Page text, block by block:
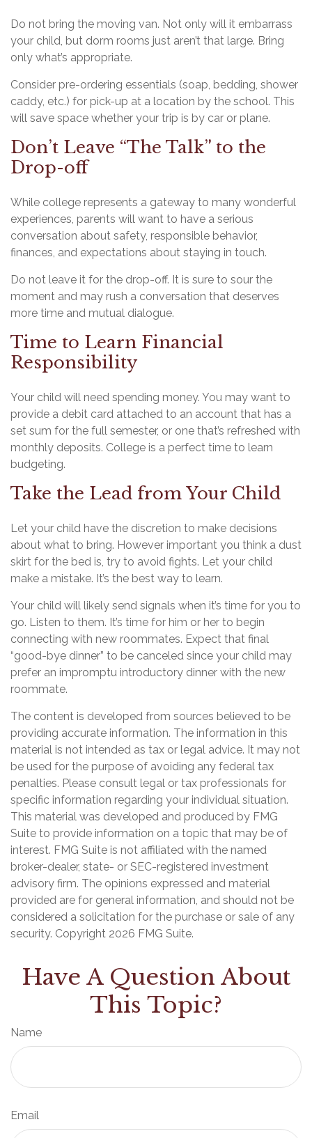
Do not bring the moving van. Not only will it embarrass
your child, but dorm rooms just aren’t that large. Bring
only what’s appropriate.
Consider pre-ordering essentials (soap, bedding, shower
caddy, etc.) for pick-up at a location by the school. This
will save space whether your trip is by car or plane.
Don’t Leave “The Talk” to the
Drop-off
While college represents a gateway to many wonderful
experiences, parents will want to have a serious
conversation about safety, responsible behavior,
finances, and expectations about staying in touch.
Do not leave it for the drop-off. It is sure to sour the
moment and may rush a conversation that deserves
more time and mutual dialogue.
Time to Learn Financial
Responsibility
Your child will need spending money. You may want to
provide a debit card attached to an account that has a
set sum for the full semester, or one that’s refreshed with
monthly deposits. College is a perfect time to learn
budgeting.
Take the Lead from Your Child
Let your child have the discretion to make decisions
about what to bring. However important you think a dust
skirt for the bed is, try to avoid fights. Let your child
make a mistake. It’s the best way to learn.
Your child will likely send signals when it’s time for you to
go. Listen to them. It’s time for him or her to begin
connecting with new roommates. Expect that final
“good-bye dinner” to be canceled since your child may
prefer an impromptu introductory dinner with the new
roommate.
The content is developed from sources believed to be
providing accurate information. The information in this
material is not intended as tax or legal advice. It may not
be used for the purpose of avoiding any federal tax
penalties. Please consult legal or tax professionals for
specific information regarding your individual situation.
This material was developed and produced by FMG
Suite to provide information on a topic that may be of
interest. FMG Suite is not affiliated with the named
broker-dealer, state- or SEC-registered investment
advisory firm. The opinions expressed and material
provided are for general information, and should not be
considered a solicitation for the purchase or sale of any
security. Copyright 2026 FMG Suite.
Have A Question About
This Topic?
Name
Email